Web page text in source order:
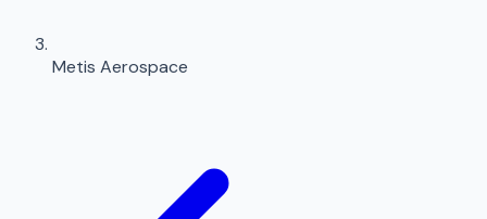
Metis Aerospace